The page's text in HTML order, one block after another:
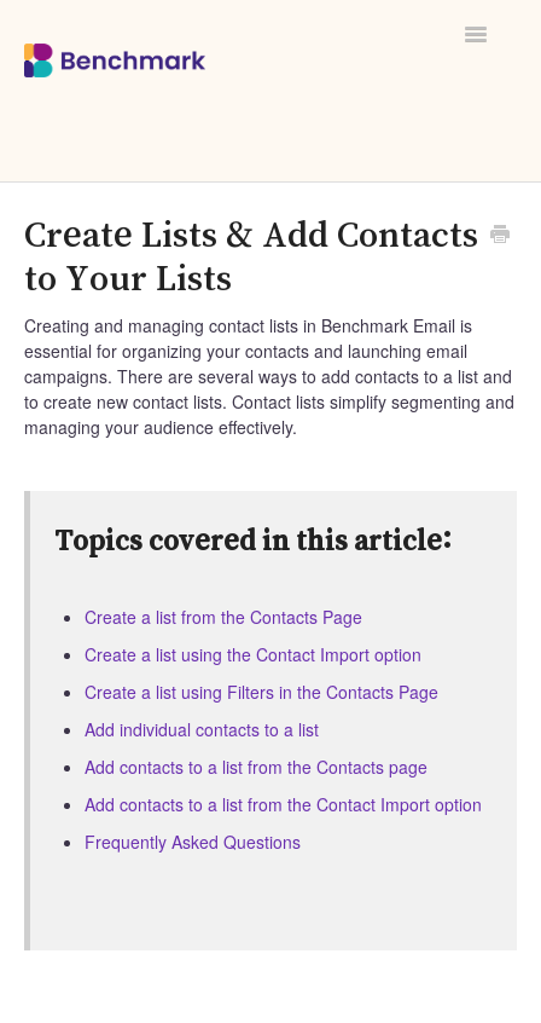
Toggle
Create Lists & Add Contacts
to Your Lists
Creating and managing contact lists in Benchmark Email is
essential for organizing your contacts and launching email
campaigns. There are several ways to add contacts to a list and
to create new contact lists. Contact lists simplify segmenting and
managing your audience effectively.
Topics covered in this article:
Create a list from the Contacts Page
Create a list using the Contact Import option
Create a list using Filters in the Contacts Page
Add individual contacts to a list
Add contacts to a list from the Contacts page
Add contacts to a list from the Contact Import option
Frequently Asked Questions